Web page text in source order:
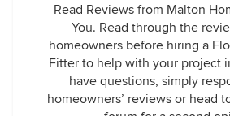
Read Reviews from Malton
You. Read through the
homeowners before hiring a
Fitter to help with your project
have questions, simply
homeowners’ reviews or head